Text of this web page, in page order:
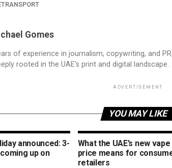
Gomes
of experience in journalism, copywriting, and
rooted in the UAE’s print and digital landscape.
ADVERTISEMENT
YOU MAY LIKE
announced: 3-
up on
What the UAE’s new
price means for
retailers